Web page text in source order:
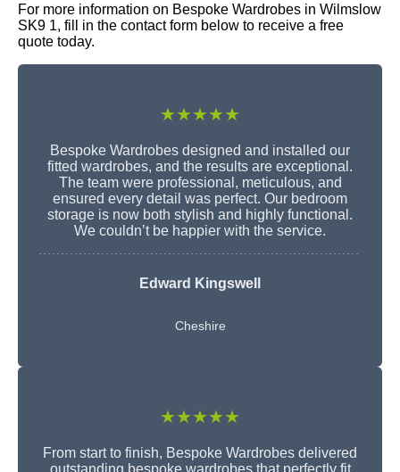
For more information on Bespoke Wardrobes in Wilmslow
SK9 1, fill in the contact form below to receive a free
quote today.
★★★★★
Bespoke Wardrobes designed and installed our
fitted wardrobes, and the results are exceptional.
The team were professional, meticulous, and
ensured every detail was perfect. Our bedroom
storage is now both stylish and highly functional.
We couldn’t be happier with the service.
Edward Kingswell
Cheshire
★★★★★
From start to finish, Bespoke Wardrobes delivered
outstanding bespoke wardrobes that perfectly fit